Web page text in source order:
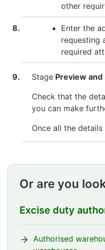
other
Enter the
requesting
required
Stage Preview and
Check that the
you can make
Once all the
Or are you
Excise duty
Authorised